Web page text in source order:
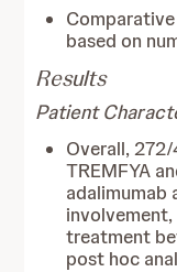
based on
Results
Patient
Overall,
TREMFYA
adalimumab
treatment
post hoc